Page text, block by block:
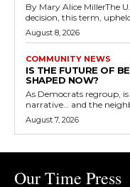
By Mary Alice MillerThe
decision, this term,
August 8, 2026
COMMUNITY NEWS
IS THE FUTURE OF
SHAPED NOW?
As Democrats regroup,
August 7, 2026
Our Time Press